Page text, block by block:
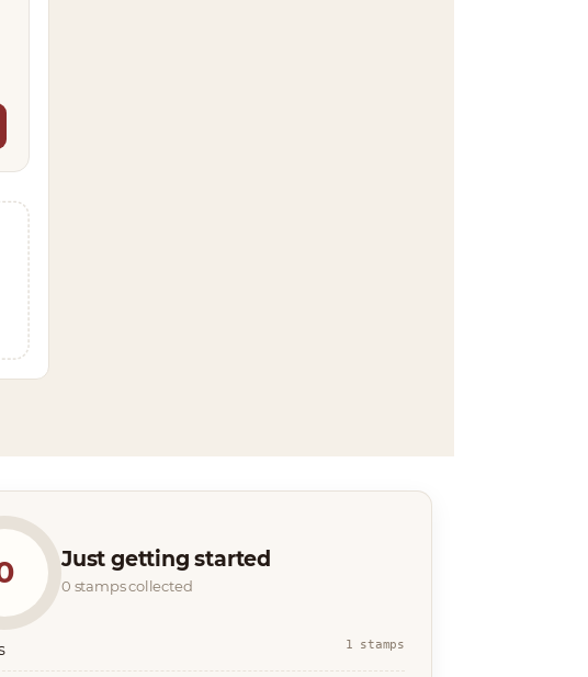
Just getting started
0 stamps collected
1 stamps